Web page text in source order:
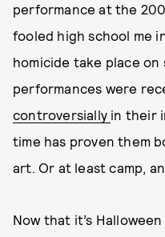
performance at the
fooled high school me
homicide take place
performances were
controversially in their
time has proven them
art. Or at least camp,
Now that it’s